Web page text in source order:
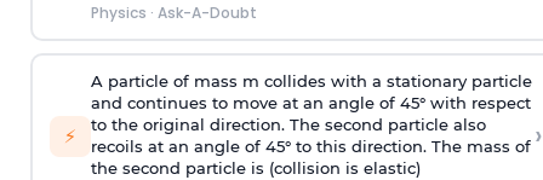
Physics · Ask-A-Doubt
⚡
A particle of mass m collides with a stationary particle
and continues to move at an angle of 45° with respect
to the original direction. The second particle also
recoils at an angle of 45° to this direction. The mass of
the second particle is (collision is elastic)
›